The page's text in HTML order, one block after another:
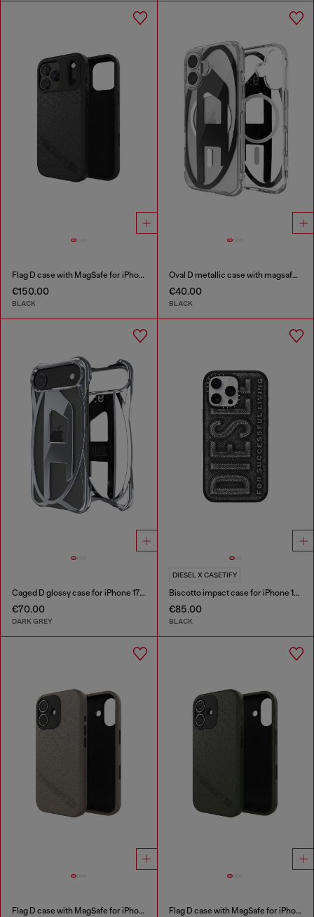
Flag D case with MagSafe for iPhone 17 Pro Max
€150.00
BLACK
Oval D metallic case with magsafe for iPhone 17
€40.00
BLACK
Caged D glossy case for iPhone 17 Air
€70.00
DARK GREY
DIESEL X CASETIFY
Biscotto impact case for iPhone 16 Pro Max
€85.00
BLACK
Flag D case with MagSafe for iPhone 17 Flag D case with MagSafe for iPhone 17